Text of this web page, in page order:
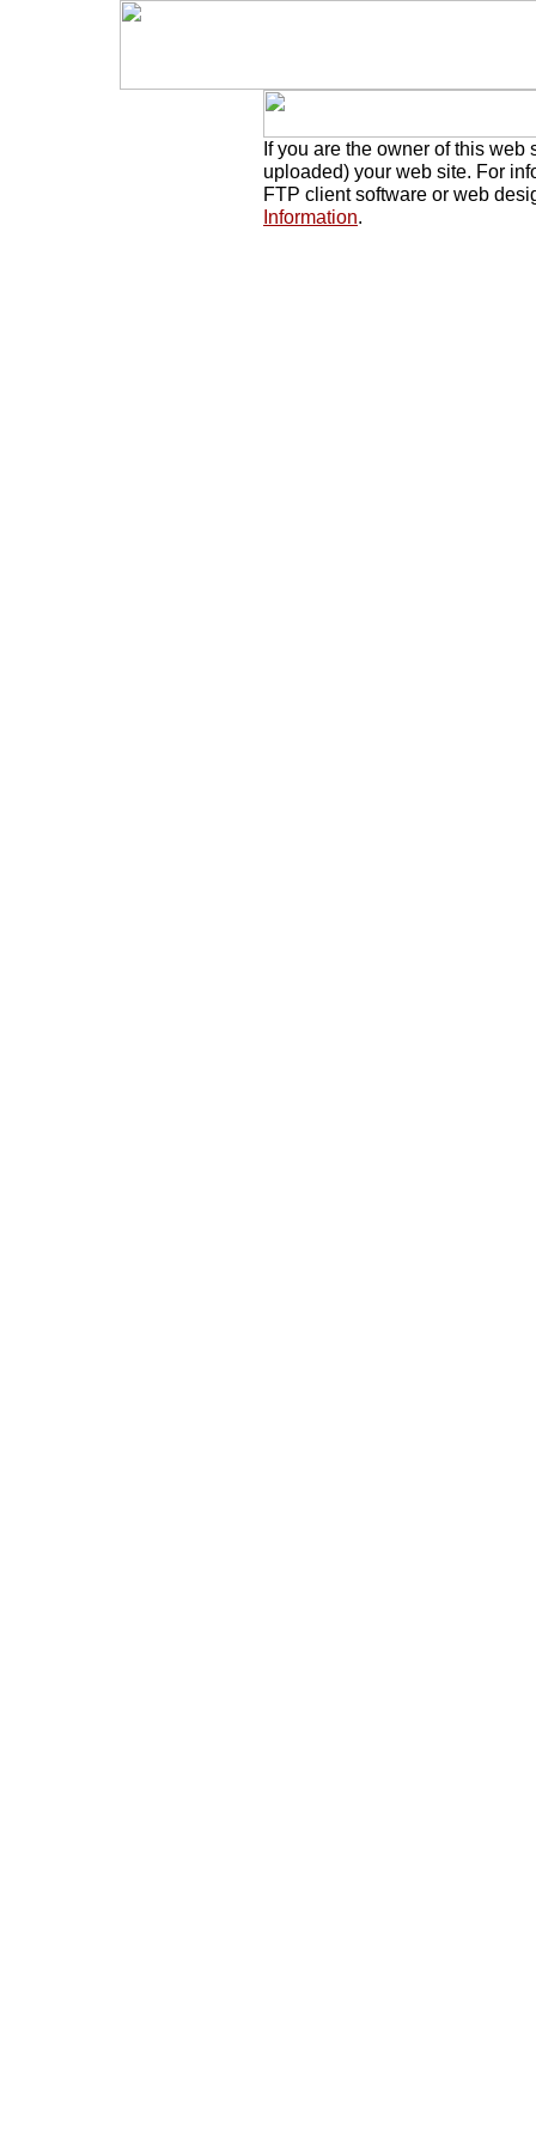
If you are the owner of this
uploaded) your web site. For
FTP client software or web
Information.